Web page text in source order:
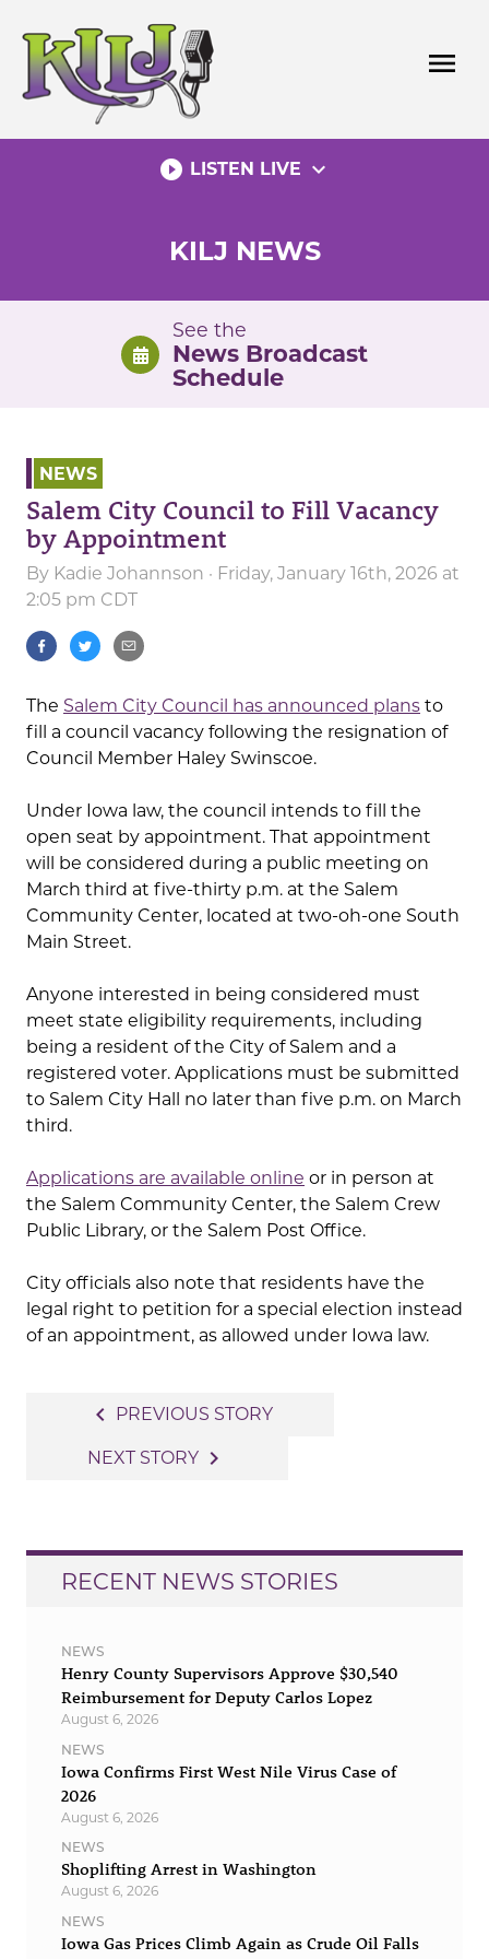
content
menu
play_circle_filled LISTEN LIVE expand_more
KILJ NEWS
See the
News Broadcast
Schedule
NEWS
Salem City Council to Fill Vacancy
by Appointment
By Kadie Johannson · Friday, January 16th, 2026 at
2:05 pm CDT
The Salem City Council has announced plans to
fill a council vacancy following the resignation of
Council Member Haley Swinscoe.
Under Iowa law, the council intends to fill the
open seat by appointment. That appointment
will be considered during a public meeting on
March third at five-thirty p.m. at the Salem
Community Center, located at two-oh-one South
Main Street.
Anyone interested in being considered must
meet state eligibility requirements, including
being a resident of the City of Salem and a
registered voter. Applications must be submitted
to Salem City Hall no later than five p.m. on March
third.
Applications are available online or in person at
the Salem Community Center, the Salem Crew
Public Library, or the Salem Post Office.
City officials also note that residents have the
legal right to petition for a special election instead
of an appointment, as allowed under Iowa law.
navigation
navigate_before PREVIOUS STORY
NEXT STORY navigate_next
RECENT NEWS STORIES
NEWS
Henry County Supervisors Approve $30,540
Reimbursement for Deputy Carlos Lopez
August 6, 2026
NEWS
Iowa Confirms First West Nile Virus Case of
2026
August 6, 2026
NEWS
Shoplifting Arrest in Washington
August 6, 2026
NEWS
Iowa Gas Prices Climb Again as Crude Oil Falls